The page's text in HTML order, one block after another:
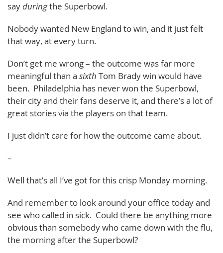
sayduringthe Superbowl.
Nobody wanted New England to win, and it just felt
that way, at every turn.
Don’t get me wrong – the outcome was far more
meaningful than a sixth Tom Brady win would have
been. Philadelphia has never won the Superbowl,
their city and their fans deserve it, and there’s a lot of
great stories via the players on that team.
I just didn’t care for how the outcome came about.
–
Well that’s all I’ve got for this crisp Monday morning.
And remember to look around your office today and
see who called in sick. Could there be anything more
obvious than somebody who came down with the flu,
the morning after the Superbowl?